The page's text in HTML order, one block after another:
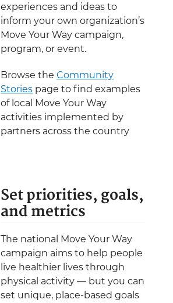
experiences and ideas to
inform your own organization’s
Move Your Way campaign,
program, or event.
Browse the Community
Stories page to find examples
of local Move Your Way
activities implemented by
partners across the country
Set priorities, goals,
and metrics
The national Move Your Way
campaign aims to help people
live healthier lives through
physical activity — but you can
set unique, place-based goals